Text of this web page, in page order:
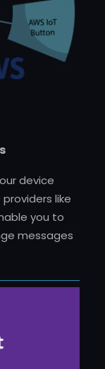
device
like
you to
messages